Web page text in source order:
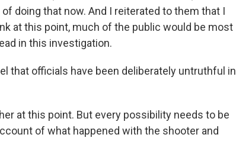
doing that now. And I reiterated to them that I
at this point, much of the public would be most
in this investigation.
that officials have been deliberately untruthful in
at this point. But every possibility needs to be
of what happened with the shooter and